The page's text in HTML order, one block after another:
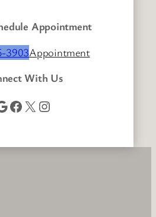
Appointment
3903Appointment
With Us
Facebook X Instagram